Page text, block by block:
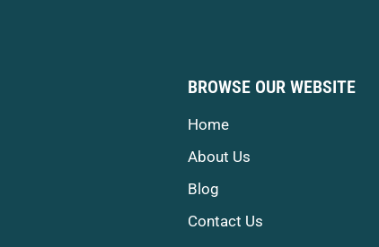
BROWSE OUR WEBSITE
Home
About Us
Blog
Contact Us